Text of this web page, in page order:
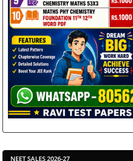
NEET SALES 2026-27